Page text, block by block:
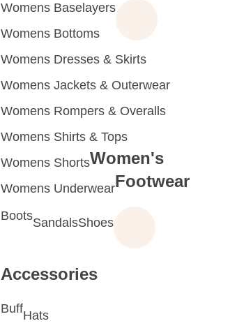
Womens Baselayers
Womens Bottoms
Womens Dresses & Skirts
Womens Jackets & Outerwear
Womens Rompers & Overalls
Womens Shirts & Tops
Womens Shorts
Womens Underwear
Women's
Footwear
BootsSandalsShoes
Accessories
BuffHats